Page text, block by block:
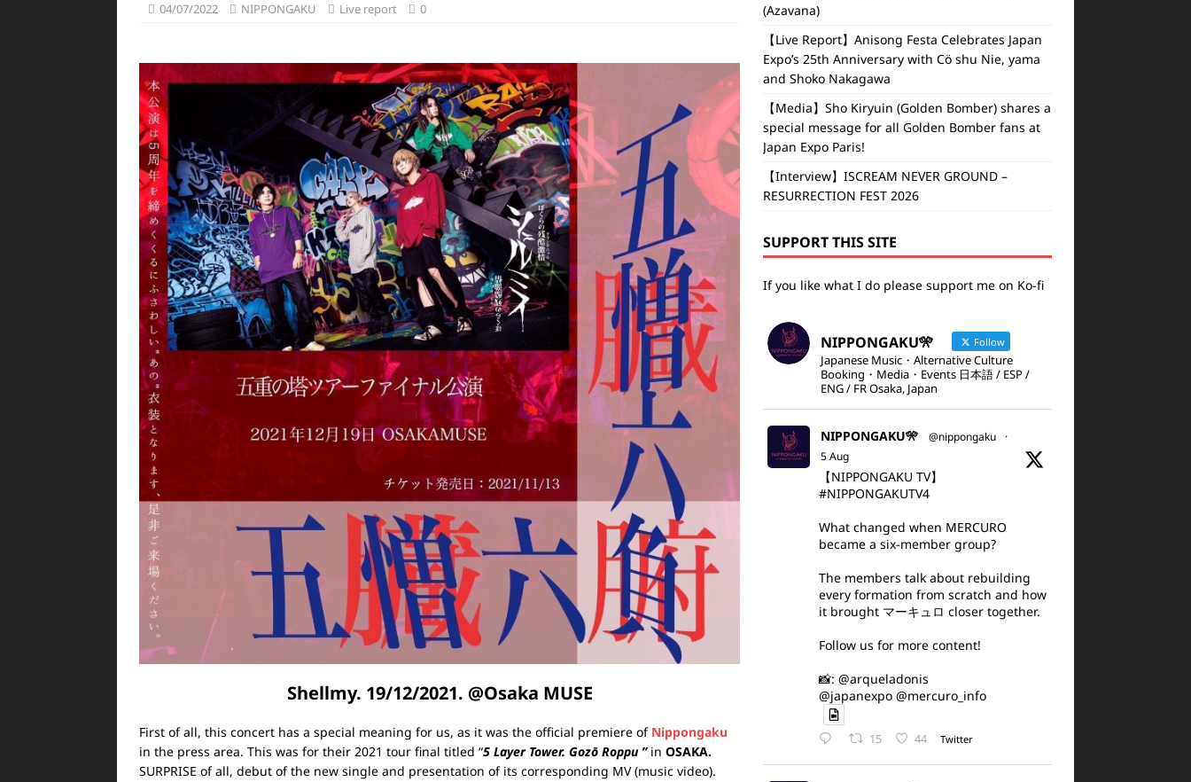
04/07/2022 NIPPONGAKU Live report 0
Shellmy. 19/12/2021. @Osaka MUSE
First of all, this concert has a special meaning for us, as it was the official premiere of Nippongaku
in the press area. This was for their 2021 tour final titled “5 Layer Tower. Gozō Roppu ” in OSAKA.
SURPRISE of all, debut of the new single and presentation of its corresponding MV (music video).
(Azavana)
【Live Report】Anisong Festa Celebrates Japan
Expo’s 25th Anniversary with Cö shu Nie, yama
and Shoko Nakagawa
【Media】Sho Kiryuin (Golden Bomber) shares a
special message for all Golden Bomber fans at
Japan Expo Paris!
【Interview】ISCREAM NEVER GROUND –
RESURRECTION FEST 2026
SUPPORT THIS SITE
If you like what I do please support me on Ko-fi
NIPPONGAKU🎌 Follow
Japanese Music・Alternative Culture
Booking・Media・Events 日本語 / ESP /
ENG / FR Osaka, Japan
NIPPONGAKU🎌 @nippongaku
·
5 Aug
【NIPPONGAKU TV】
#NIPPONGAKUTV4
What changed when MERCURO
became a six-member group?
The members talk about rebuilding
every formation from scratch and how
it brought マーキュロ closer together.
Follow us for more content!
📸: @arqueladonis
@japanexpo @mercuro_info
15 44 Twitter